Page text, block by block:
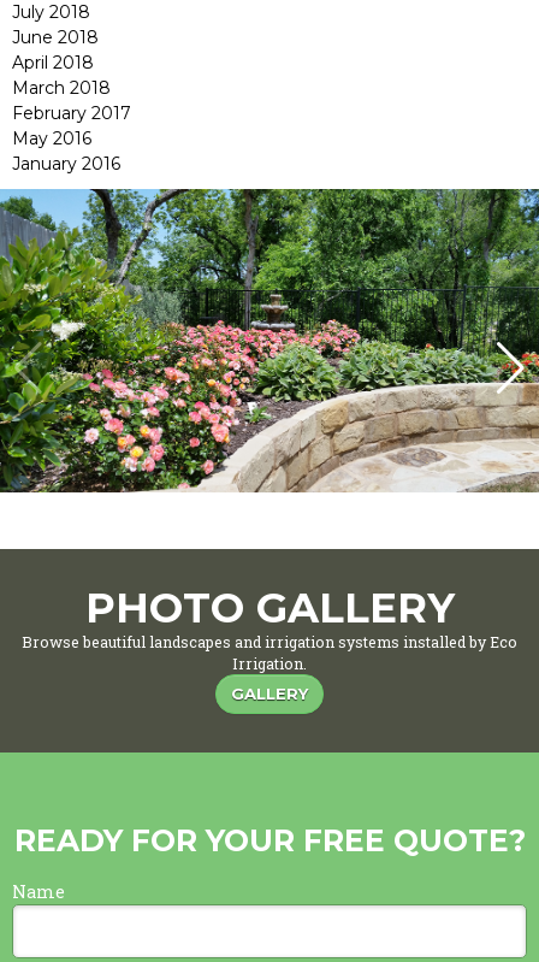
July 2018
June 2018
April 2018
March 2018
February 2017
May 2016
January 2016
PHOTO GALLERY
Browse beautiful landscapes and irrigation systems installed by Eco
Irrigation.
GALLERY
READY FOR YOUR FREE QUOTE?
Name